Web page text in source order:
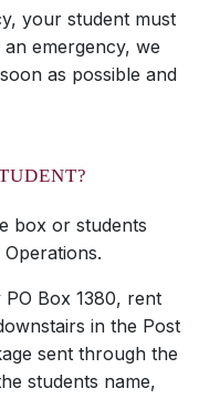
your student must
emergency, we
as possible and
box or students
Box 1380, rent
in the Post
sent through the
students name,